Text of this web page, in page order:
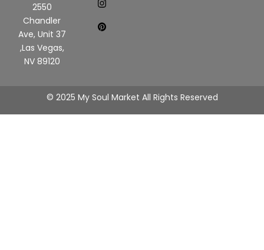
2550
Chandler
Ave, Unit 37
,Las Vegas,
NV 89120
© 2025 My Soul Market All Rights Reserved